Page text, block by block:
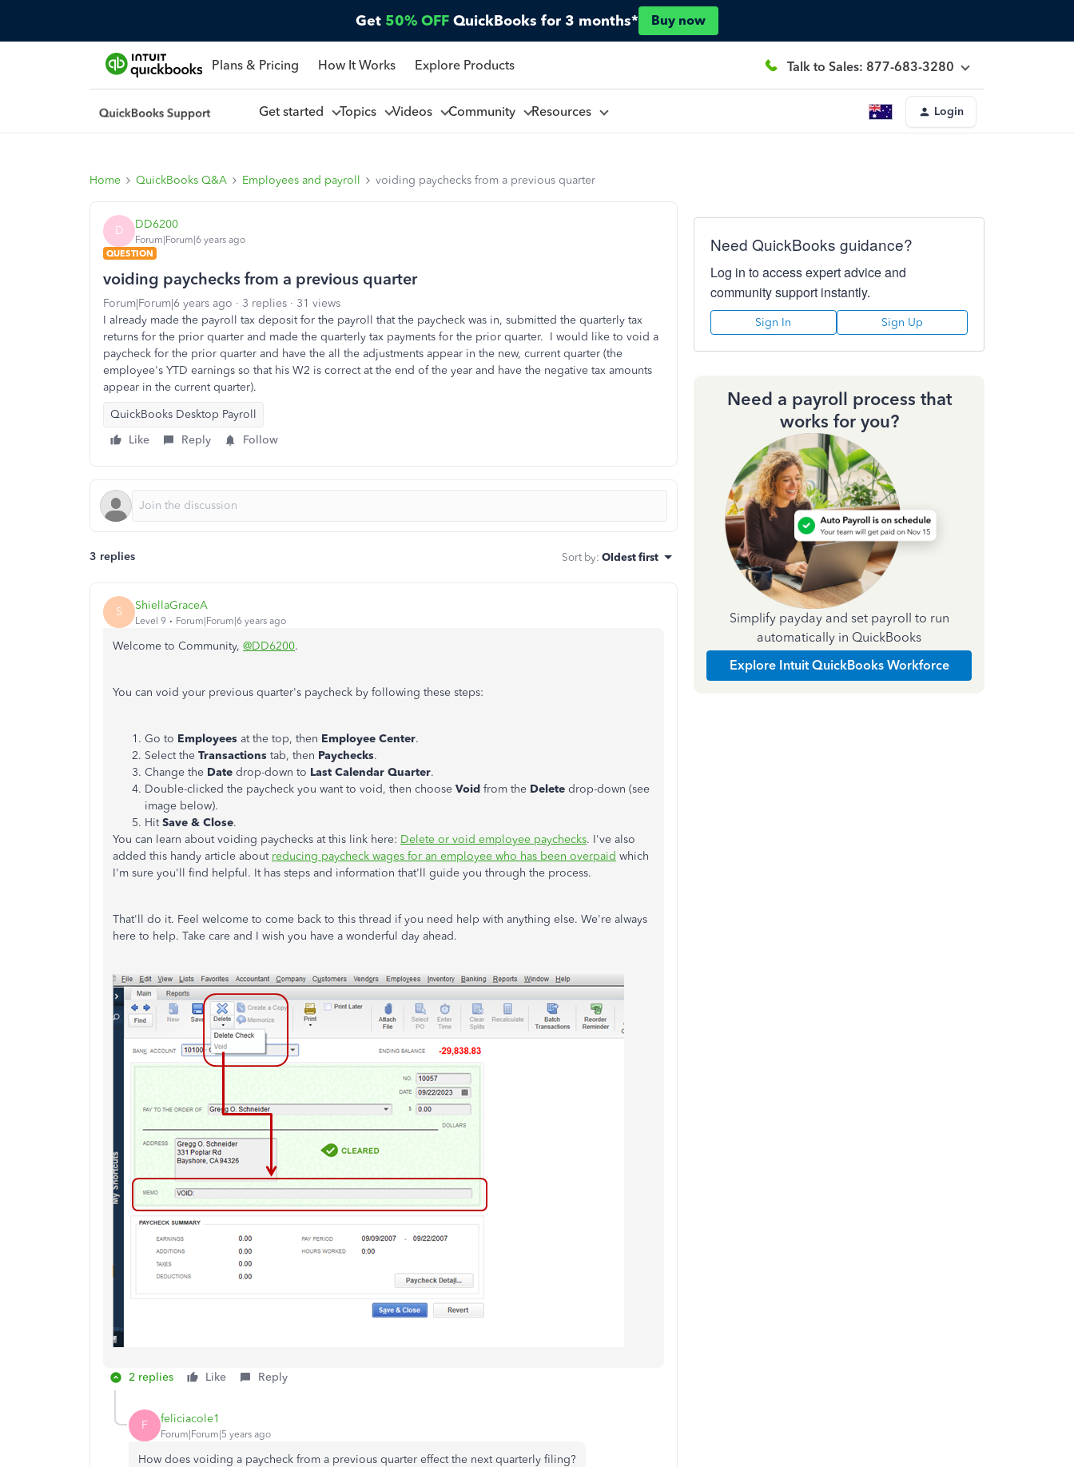
Get 50% OFF QuickBooks for 3 months* Buy now
Plans & Pricing How It Works Explore Products Talk to Sales: 877-683-3280
Get started Topics Videos Community Resources Login
Home QuickBooks Q&A Employees and payroll voiding paychecks from a previous quarter
D DD6200
Forum|Forum|6 years ago
QUESTION
voiding paychecks from a previous quarter
Forum|Forum|6 years ago 3 replies
31 views
I already made the payroll tax deposit for the payroll that the paycheck was in, submitted the quarterly tax
returns for the prior quarter and made the quarterly tax payments for the prior quarter. I would like to void a
paycheck for the prior quarter and have the all the adjustments appear in the new, current quarter (the
employee's YTD earnings so that his W2 is correct at the end of the year and have the negative tax amounts
appear in the current quarter).
QuickBooks Desktop Payroll
Like
Reply Follow
3 replies Sort by: Oldest first
S ShiellaGraceA
Level 9 Forum|Forum|6 years ago
Welcome to Community, @DD6200.
You can void your previous quarter's paycheck by following these steps:
Go to Employees at the top, then Employee Center.
Select the Transactions tab, then Paychecks.
Change the Date drop-down to Last Calendar Quarter.
Double-clicked the paycheck you want to void, then choose Void from the Delete drop-down (see
image below).
HitSave & Close.
You can learn about voiding paychecks at this link here: Delete or void employee paychecks. I've also
added this handy article about reducing paycheck wages for an employee who has been overpaid which
I'm sure you'll find helpful. It has steps and information that'll guide you through the process.
That'll do it. Feel welcome to come back to this thread if you need help with anything else. We're always
here to help. Take care and I wish you have a wonderful day ahead.
2 replies Like Reply
F feliciacole1
Forum|Forum|5 years ago
How does voiding a paycheck from a previous quarter effect the next quarterly filing?
Need QuickBooks guidance?
Log in to access expert advice and
community support instantly.
Sign In Sign Up
Need a payroll process that
works for you?
Simplify payday and set payroll to run
automatically in QuickBooks
Explore Intuit QuickBooks Workforce